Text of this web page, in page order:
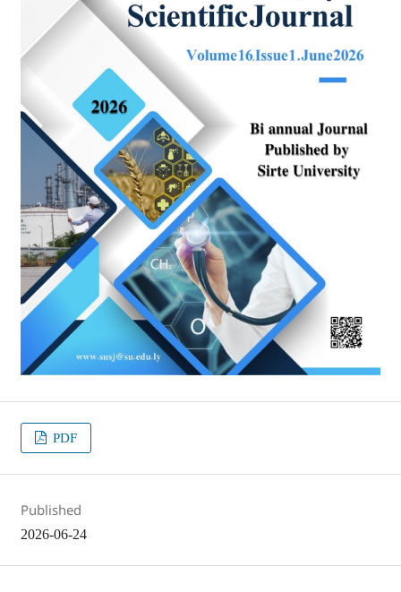
PDF
Published
2026-06-24